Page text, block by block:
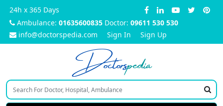
24h x 365 Days
Ambulance: 01635600835 Doctor: 09611 530 530
info@doctorspedia.com
Sign In Sign Up
Doctorspedia